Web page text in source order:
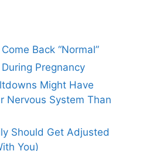
Back “Normal”
Pregnancy
Might Have
Nervous System Than
Should Get Adjusted
You)